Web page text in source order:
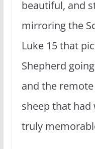
beautiful, and
mirroring the
Luke 15 that
Shepherd
and the
sheep that had
truly